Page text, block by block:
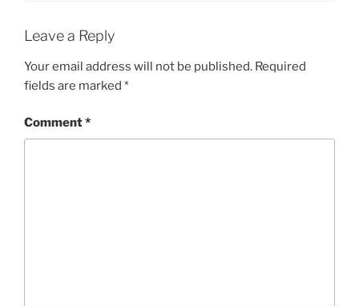
Leave a Reply
Your email address will not be published. Required
fields are marked *
Comment*